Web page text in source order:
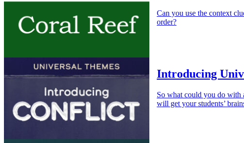
Can you use the context
order?
Introducing
So what could you do with
will get your students’